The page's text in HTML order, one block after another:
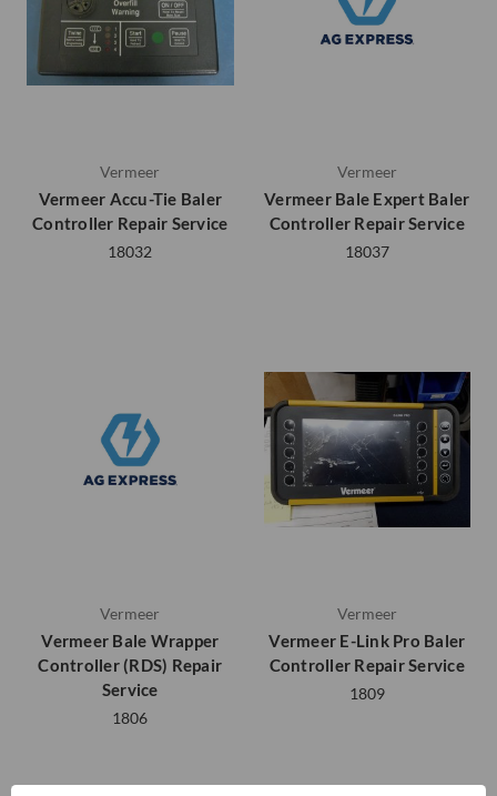
Vermeer
Vermeer Accu-Tie Baler
Controller Repair Service
18032
Vermeer
Vermeer Bale Expert Baler
Controller Repair Service
18037
Vermeer
Vermeer Bale Wrapper
Controller (RDS) Repair
Service
1806
Vermeer
Vermeer E-Link Pro Baler
Controller Repair Service
1809